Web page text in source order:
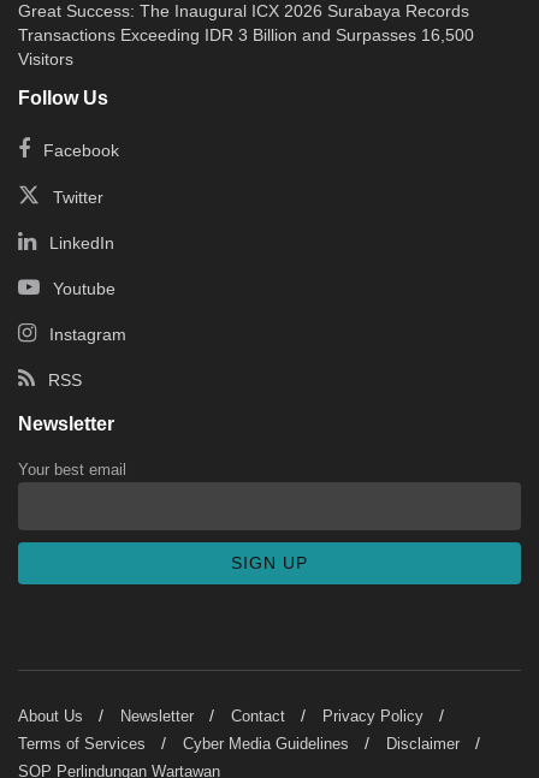
Great Success: The Inaugural ICX 2026 Surabaya Records
Transactions Exceeding IDR 3 Billion and Surpasses 16,500
Visitors
Follow Us
Facebook
Twitter
LinkedIn
Youtube
Instagram
RSS
Newsletter
Your best email
About Us Newsletter Contact
Privacy Policy
Terms of Services
Cyber Media Guidelines
Disclaimer
SOP Perlindungan Wartawan